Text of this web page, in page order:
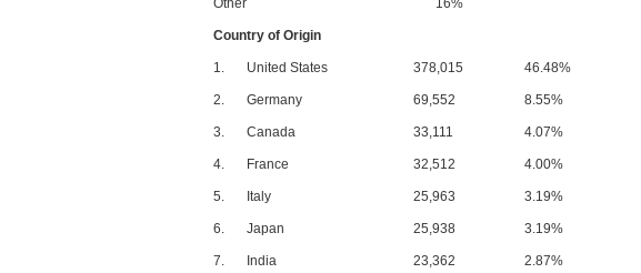
Other 16%
Country of Origin
1. United States 378,015 46.48%
2. Germany 69,552 8.55%
3. Canada 33,111 4.07%
4. France 32,512 4.00%
5. Italy 25,963 3.19%
6. Japan 25,938 3.19%
7. India 23,362 2.87%